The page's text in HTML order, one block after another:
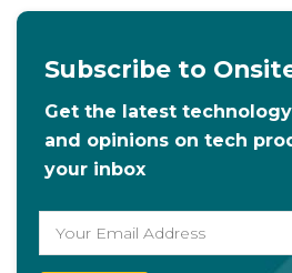
Subscribe to
Get the latest
and opinions on tech
your inbox